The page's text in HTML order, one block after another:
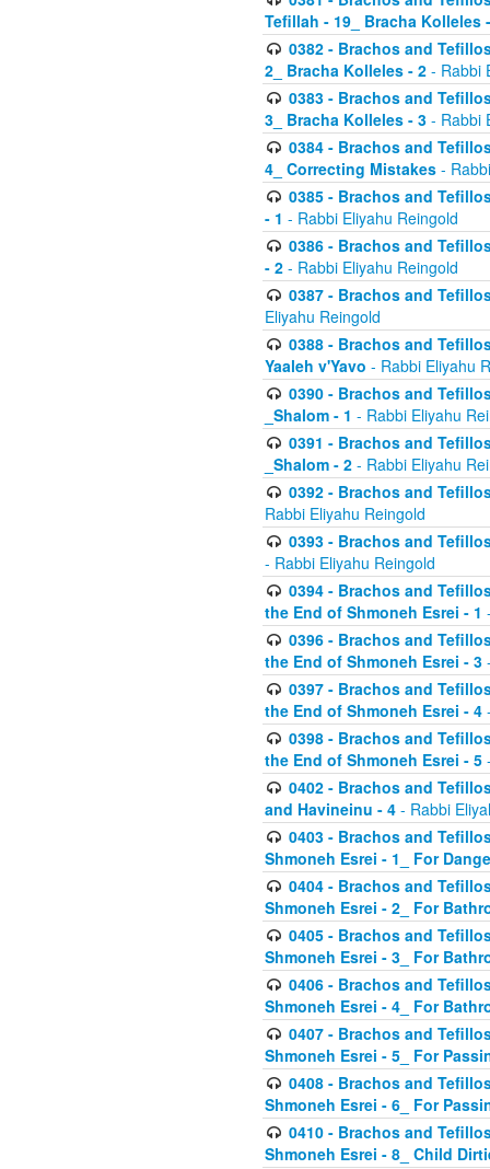
Tefillah - 19_ Bracha Kolleles
0382 - Brachos and
2_ Bracha Kolleles - 2 - Rabbi
0383 - Brachos and
3_ Bracha Kolleles - 3 - Rabbi
0384 - Brachos and
4_ Correcting Mistakes -
0385 - Brachos and
- 1 - Rabbi Eliyahu Reingold
0386 - Brachos and
- 2 - Rabbi Eliyahu Reingold
0387 - Brachos and
Eliyahu Reingold
0388 - Brachos and
Yaaleh v'Yavo - Rabbi Eliyahu
0390 - Brachos and
_Shalom - 1 - Rabbi Eliyahu
0391 - Brachos and
_Shalom - 2 - Rabbi Eliyahu
0392 - Brachos and
Rabbi Eliyahu Reingold
0393 - Brachos and
- Rabbi Eliyahu Reingold
0394 - Brachos and
the End of Shmoneh Esrei - 1
0396 - Brachos and
the End of Shmoneh Esrei - 3
0397 - Brachos and
the End of Shmoneh Esrei - 4
0398 - Brachos and
the End of Shmoneh Esrei - 5
0402 - Brachos and
and Havineinu - 4 - Rabbi
0403 - Brachos and
Shmoneh Esrei - 1_ For
0404 - Brachos and
Shmoneh Esrei - 2_ For
0405 - Brachos and
Shmoneh Esrei - 3_ For
0406 - Brachos and
Shmoneh Esrei - 4_ For
0407 - Brachos and
Shmoneh Esrei - 5_ For
0408 - Brachos and
Shmoneh Esrei - 6_ For
0410 - Brachos and
Shmoneh Esrei - 8_ Child